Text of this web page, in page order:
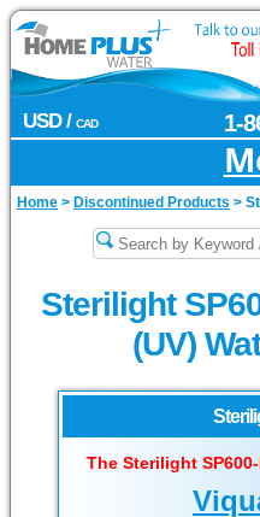
USD / CAD 1-
Home > Discontinued Products >
Sterilight
(UV)
The Sterilight